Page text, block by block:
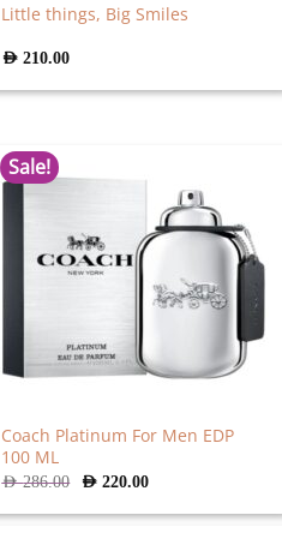
Little things, Big Smiles
AED210.00
Sale!
Coach Platinum For Men EDP
100 ML
AED286.00 Original
was:
AED 220.00Current
is: